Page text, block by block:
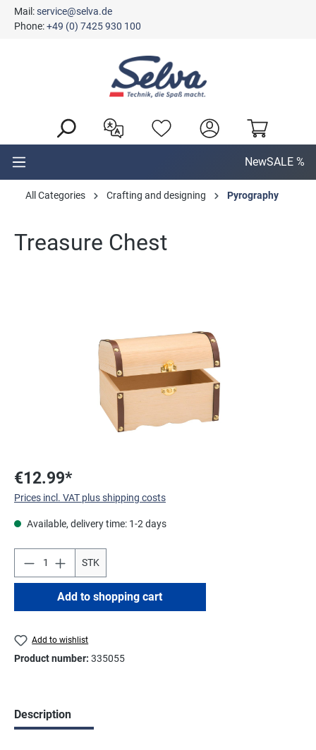
content
Mail:service@selva.de
Phone:+49 (0) 7425 930 100
NewSALE %
All Categories Crafting and designing Pyrography
Treasure Chest
€12.99*
Prices incl. VAT plus shipping costs
Available, delivery time: 1-2 days
STK
Add to shopping cart
Add to wishlist
Product number: 335055
Description